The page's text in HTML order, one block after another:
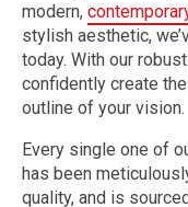
modern,
stylish aesthetic,
today. With our
confidently create
outline of your vision.
Every single one of
has been
quality, and is